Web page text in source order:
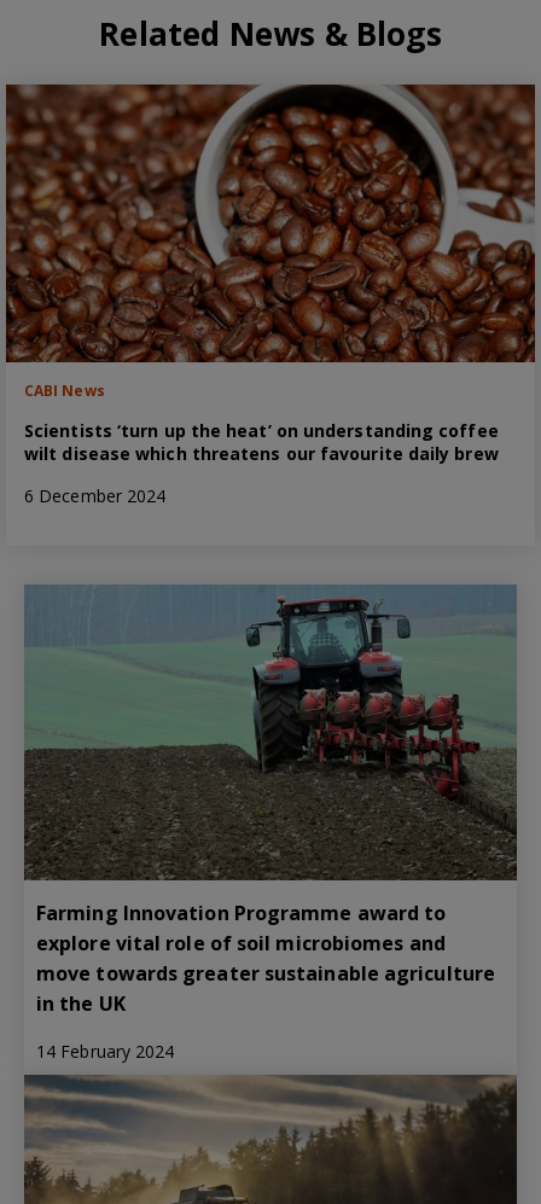
Related News & Blogs
CABI News
Scientists ‘turn up the heat’ on understanding coffee
wilt disease which threatens our favourite daily brew
6 December 2024
Farming Innovation Programme award to
explore vital role of soil microbiomes and
move towards greater sustainable agriculture
in the UK
14 February 2024